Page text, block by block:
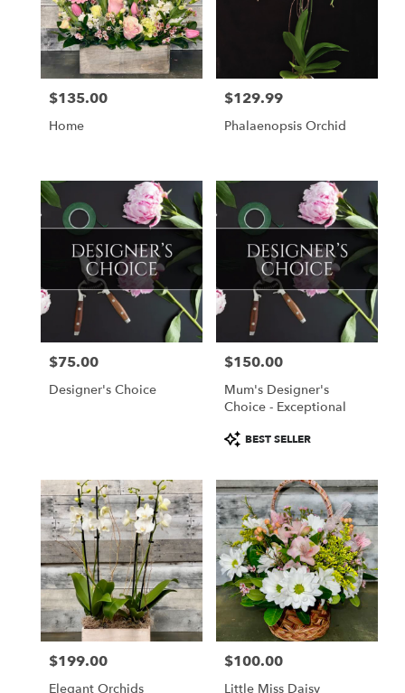
Price:
$135.00
Home
Price:
$129.99
Phalaenopsis Orchid
Price:
$75.00
Designer's Choice
Price:
$150.00
Mum's Designer's
Choice - Exceptional
Product
Tags:
BEST SELLER
Price:
$199.00
Elegant Orchids
Price:
$100.00
Little Miss Daisy